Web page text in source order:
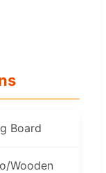
Board
Wooden